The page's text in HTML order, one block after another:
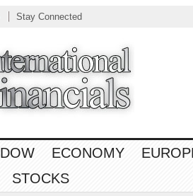
Stay Connected
DOW ECONOMY
STOCKS